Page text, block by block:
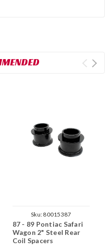
Sku: 80015387
87 - 89 Pontiac Safari
Wagon 2" Steel Rear
Coil Spacers